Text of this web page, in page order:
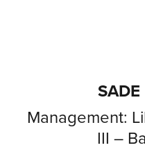
Management:
III –